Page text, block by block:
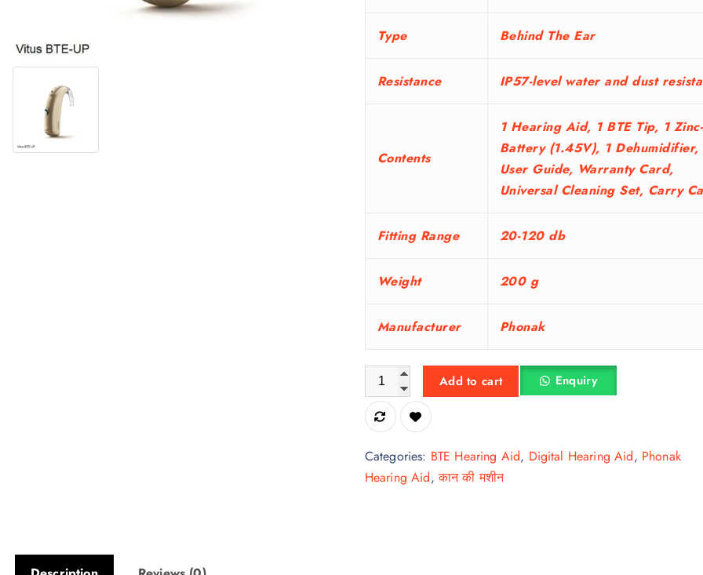
Type Behind The Ear
Resistance IP57-level water and dust
Contents
1 Hearing Aid, 1 BTE Tip, 1
Battery (1.45V), 1 Dehumidifier,
User Guide, Warranty Card,
Universal Cleaning Set, Carry
Fitting Range 20-120 db
Weight 200 g
Manufacturer Phonak
The powerful Hearing Aid VITUS BTE-UP quantity
Add to cart Enquiry
Categories: BTE Hearing Aid, Digital Hearing Aid, Phonak
Hearing Aid,कान की मशीन